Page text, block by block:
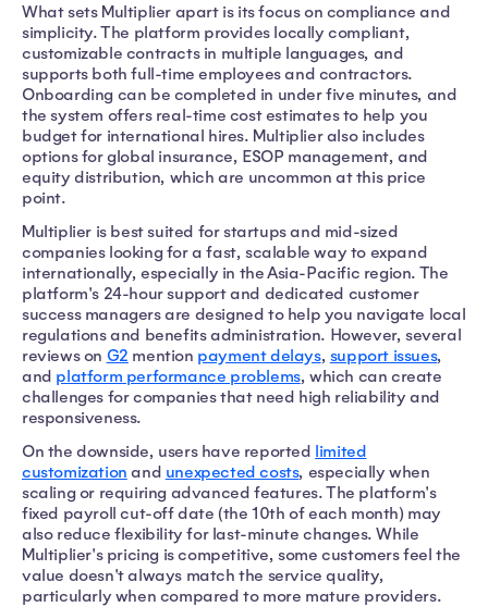
What sets Multiplier apart is its focus on compliance and
simplicity. The platform provides locally compliant,
customizable contracts in multiple languages, and
supports both full-time employees and contractors.
Onboarding can be completed in under five minutes, and
the system offers real-time cost estimates to help you
budget for international hires. Multiplier also includes
options for global insurance, ESOP management, and
equity distribution, which are uncommon at this price
point.
Multiplier is best suited for startups and mid-sized
companies looking for a fast, scalable way to expand
internationally, especially in the Asia-Pacific region. The
platform's 24-hour support and dedicated customer
success managers are designed to help you navigate local
regulations and benefits administration. However, several
reviews on G2 mention payment delays, support issues,
and platform performance problems, which can create
challenges for companies that need high reliability and
responsiveness.
On the downside, users have reported limited
customization and unexpected costs, especially when
scaling or requiring advanced features. The platform's
fixed payroll cut-off date (the 10th of each month) may
also reduce flexibility for last-minute changes. While
Multiplier's pricing is competitive, some customers feel the
value doesn't always match the service quality,
particularly when compared to more mature providers.